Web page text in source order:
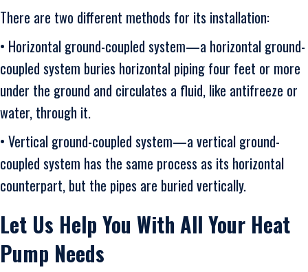
There are two different methods for its installation:
• Horizontal ground-coupled system—a horizontal ground-
coupled system buries horizontal piping four feet or more
under the ground and circulates a fluid, like antifreeze or
water, through it.
• Vertical ground-coupled system—a vertical ground-
coupled system has the same process as its horizontal
counterpart, but the pipes are buried vertically.
Let Us Help You With All Your Heat
Pump Needs